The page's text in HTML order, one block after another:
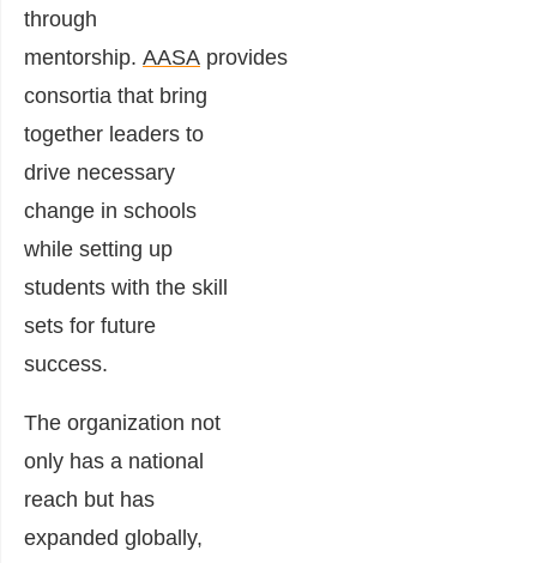
through
mentorship. AASA provides
consortia that bring
together leaders to
drive necessary
change in schools
while setting up
students with the skill
sets for future
success.
The organization not
only has a national
reach but has
expanded globally,